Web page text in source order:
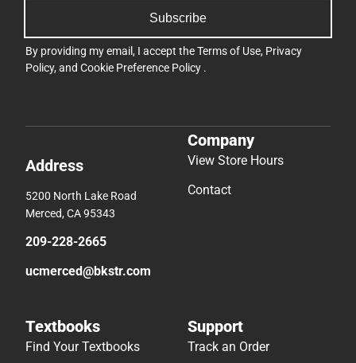
Subscribe
By providing my email, I accept theTerms of Use, Privacy
Policy, and Cookie Preference Policy .
Address
5200 North Lake Road
Merced, CA 95343
209-228-2665
ucmerced@bkstr.com
Company
View Store Hours
Contact
Textbooks
Find Your Textbooks
Support
Track an Order